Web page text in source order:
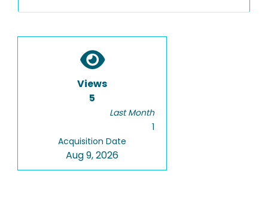
Views
5
Last Month
1
Acquisition Date
Aug 9, 2026